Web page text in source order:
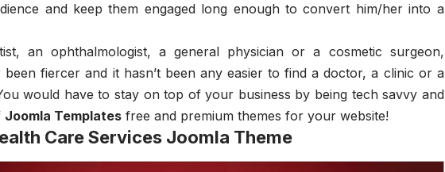
and keep them engaged long enough to convert him/her into a
an ophthalmologist, a general physician or a cosmetic surgeon,
been fiercer and it hasn’t been any easier to find a doctor, a clinic or a
would have to stay on top of your business by being tech savvy and
Joomla Templates free and premium themes for your website!
Care Services Joomla Theme